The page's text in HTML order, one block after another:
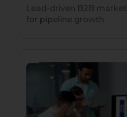
Lead-driven B2B
for pipeline growth.